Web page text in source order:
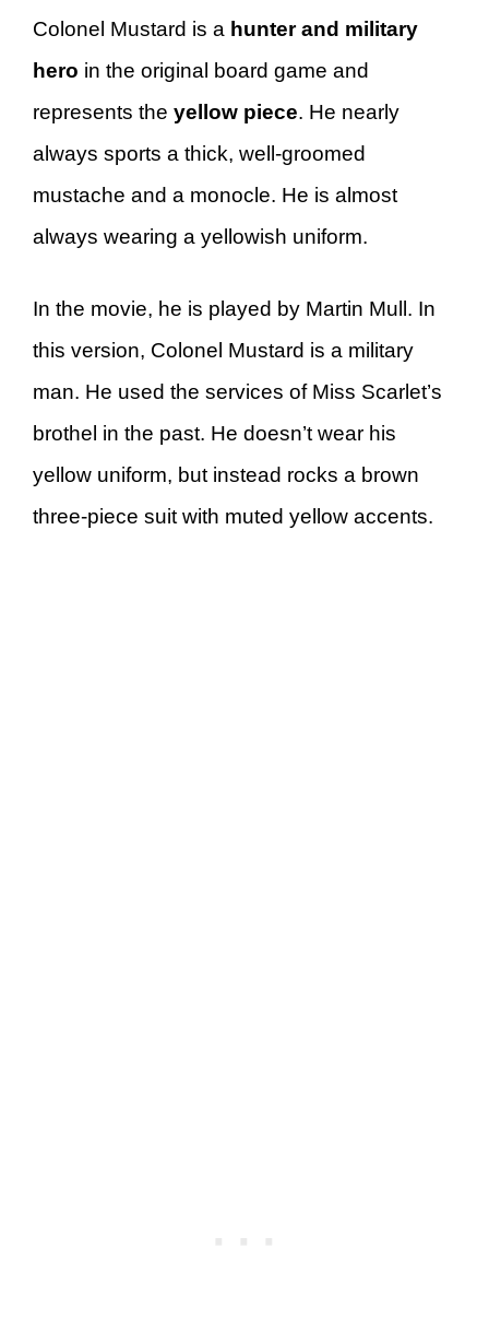
Colonel Mustard is a hunter and military
hero in the original board game and
represents the yellow piece. He nearly
always sports a thick, well-groomed
mustache and a monocle. He is almost
always wearing a yellowish uniform.
In the movie, he is played by Martin Mull. In
this version, Colonel Mustard is a military
man. He used the services of Miss Scarlet’s
brothel in the past. He doesn’t wear his
yellow uniform, but instead rocks a brown
three-piece suit with muted yellow accents.